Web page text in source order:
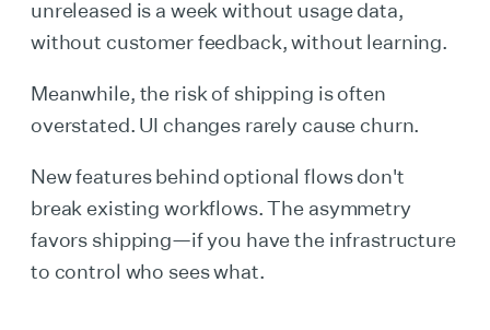
unreleased is a week without usage data,
without customer feedback, without learning.
Meanwhile, the risk of shipping is often
overstated. UI changes rarely cause churn.
New features behind optional flows don't
break existing workflows. The asymmetry
favors shipping—if you have the infrastructure
to control who sees what.